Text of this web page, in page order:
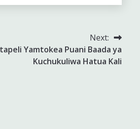
Next:
Yamtokea Puani Baada ya
Kuchukuliwa Hatua Kali